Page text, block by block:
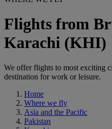
Flights from
Karachi (KHI)
We offer flights to most exciting
destination for work or leisure.
Home
Where we fly
Asia and the Pacific
Pakistan